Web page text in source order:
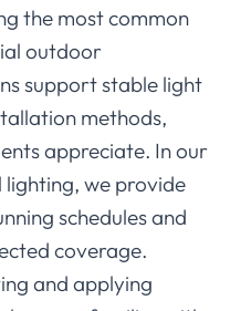
the most common
outdoor
support stable light
methods,
appreciate. In our
we provide
schedules and
coverage.
and applying